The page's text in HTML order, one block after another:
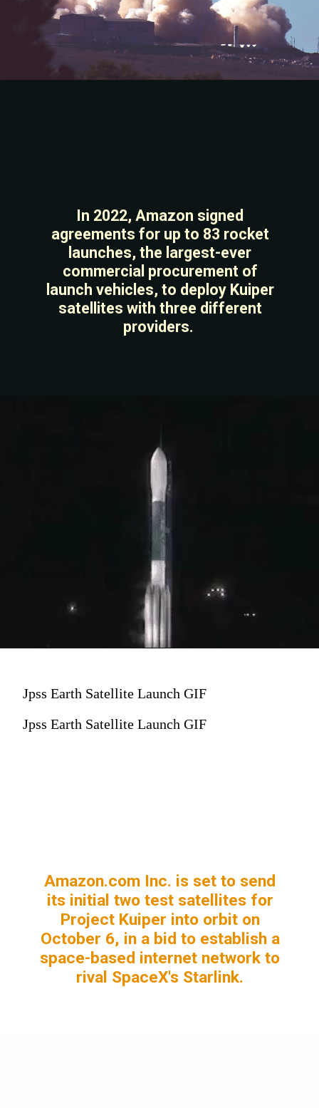
In 2022, Amazon signed
agreements for up to 83 rocket
launches, the largest-ever
commercial procurement of
launch vehicles, to deploy Kuiper
satellites with three different
providers.
Jpss Earth Satellite Launch GIF
Jpss Earth Satellite Launch GIF
Amazon.com Inc. is set to send
its initial two test satellites for
Project Kuiper into orbit on
October 6, in a bid to establish a
space-based internet network to
rival SpaceX's Starlink.